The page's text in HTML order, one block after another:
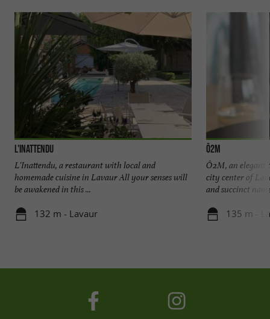
L'Inattendu
L'Inattendu, a restaurant with local and
homemade cuisine in Lavaur All your senses will
be awakened in this ...
132 m - Lavaur
Ô2M
Ô2M, an
city center of
and succinct
135 m -